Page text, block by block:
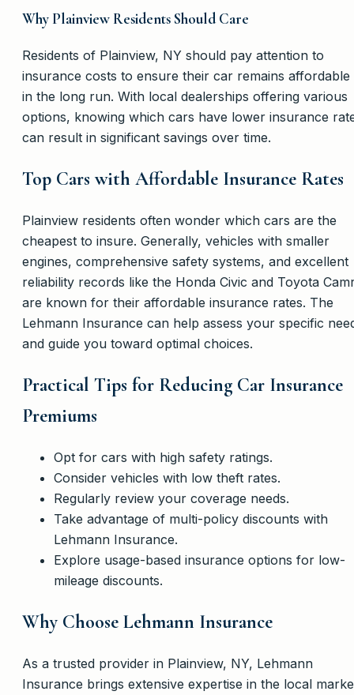
Why Plainview Residents Should Care
Residents of Plainview, NY should pay attention to
insurance costs to ensure their car remains affordable
in the long run. With local dealerships offering various
options, knowing which cars have lower insurance
can result in significant savings over time.
Top Cars with Affordable Insurance Rates
Plainview residents often wonder which cars are the
cheapest to insure. Generally, vehicles with smaller
engines, comprehensive safety systems, and excellent
reliability records like the Honda Civic and Toyota
are known for their affordable insurance rates. The
Lehmann Insurance can help assess your specific
and guide you toward optimal choices.
Practical Tips for Reducing Car Insurance
Premiums
Opt for cars with high safety ratings.
Consider vehicles with low theft rates.
Regularly review your coverage needs.
Take advantage of multi-policy discounts with
Lehmann Insurance.
Explore usage-based insurance options for low-
mileage discounts.
Why Choose Lehmann Insurance
As a trusted provider in Plainview, NY, Lehmann
Insurance brings extensive expertise in the local